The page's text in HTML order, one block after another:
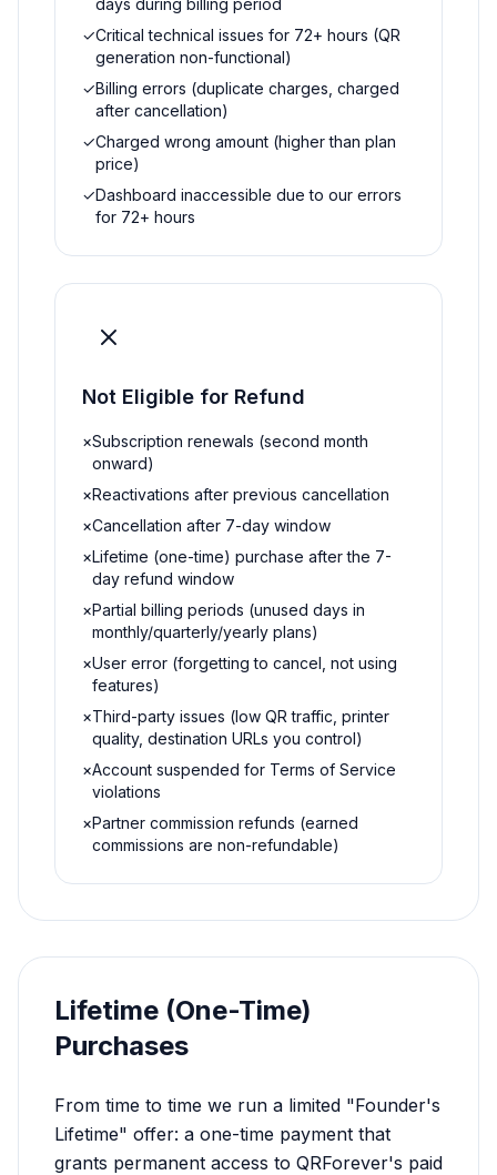
days during billing period
✓Critical technical issues for 72+ hours (QR
generation non-functional)
✓Billing errors (duplicate charges, charged
after cancellation)
✓Charged wrong amount (higher than plan
price)
✓Dashboard inaccessible due to our errors
for 72+ hours
Not Eligible for Refund
×Subscription renewals (second month
onward)
×Reactivations after previous cancellation
×Cancellation after 7-day window
×Lifetime (one-time) purchase after the 7-
day refund window
×Partial billing periods (unused days in
monthly/quarterly/yearly plans)
×User error (forgetting to cancel, not using
features)
×Third-party issues (low QR traffic, printer
quality, destination URLs you control)
×Account suspended for Terms of Service
violations
×Partner commission refunds (earned
commissions are non-refundable)
Lifetime (One-Time)
Purchases
From time to time we run a limited "Founder's
Lifetime" offer: a one-time payment that
grants permanent access to QRForever's paid